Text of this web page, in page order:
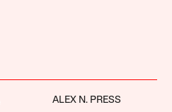
ALEX N. PRESS